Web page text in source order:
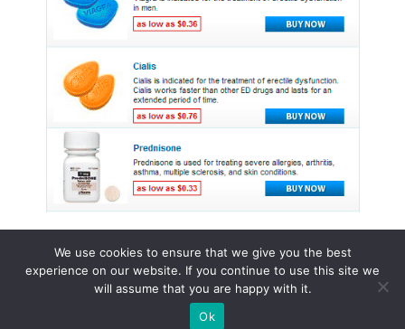
© 2015 - 2026 . All Rights Reserved.
We use cookies to ensure that we give you the best
experience on our website. If you continue to use this site we
will assume that you are happy with it.
Ok